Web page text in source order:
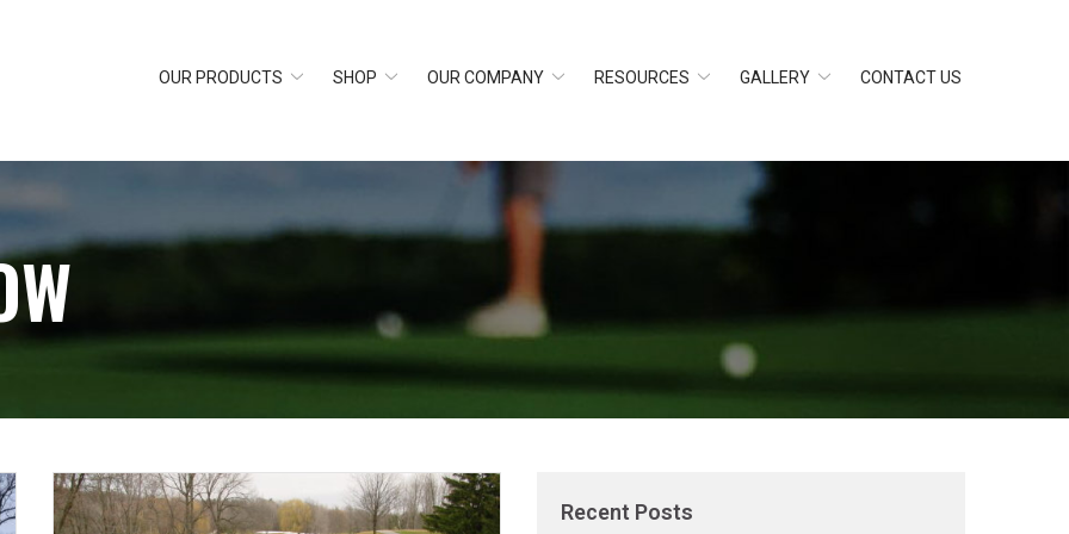
OUR PRODUCTS SHOP OUR COMPANY RESOURCES GALLERY CONTACT US
Recent Posts